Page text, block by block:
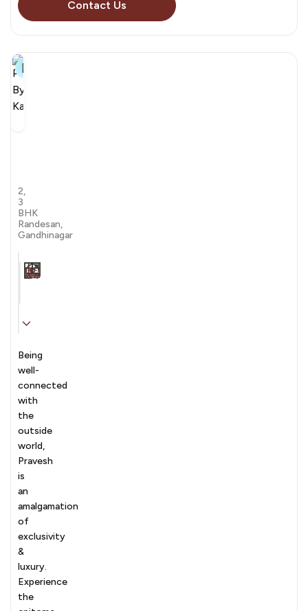
Contact Us
2,
3
BHK
Randesan,
Gandhinagar
Being
well-
connected
with
the
outside
world,
Pravesh
is
an
amalgamation
of
exclusivity
&
luxury.
Experience
the